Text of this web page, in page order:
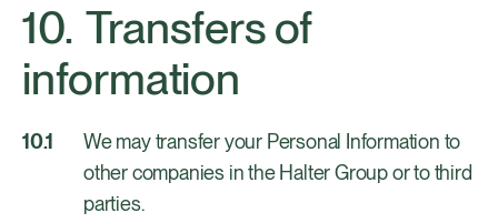
Transfers of
information
We may transfer your Personal Information to
other companies in the Halter Group or to third
parties.